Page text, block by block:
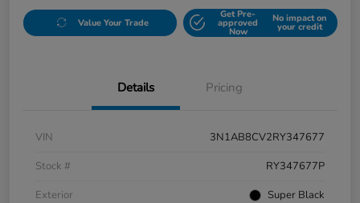
Value Your Trade
Get Pre-
approved
Now
No impact on
your credit
Details Pricing
VIN
3N1AB8CV2RY347677
Stock #
RY347677P
Exterior
Super Black